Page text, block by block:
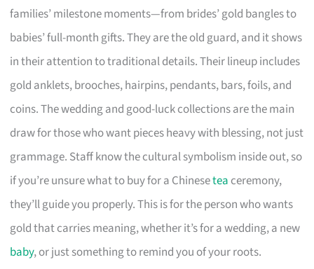
families’ milestone moments—from brides’ gold bangles to
babies’ full-month gifts. They are the old guard, and it shows
in their attention to traditional details. Their lineup includes
gold anklets, brooches, hairpins, pendants, bars, foils, and
coins. The wedding and good-luck collections are the main
draw for those who want pieces heavy with blessing, not just
grammage. Staff know the cultural symbolism inside out, so
if you’re unsure what to buy for a Chinesetea ceremony,
they’ll guide you properly. This is for the person who wants
gold that carries meaning, whether it’s for a wedding, a new
baby, or just something to remind you of your roots.